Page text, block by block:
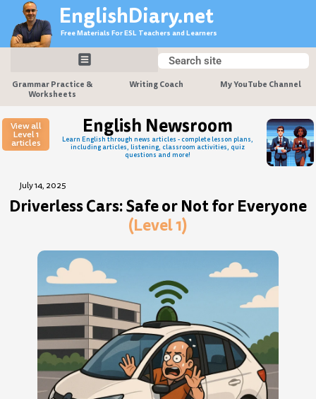
content
EnglishDiary.net
Free Materials For ESL Teachers and Learners
Search
Search
Grammar Practice &
Worksheets
Writing Coach My YouTube Channel
View all
Level 1
articles
English Newsroom
Learn English through news articles - complete lesson plans,
including articles, listening, classroom activities, quiz
questions and more!
July 14, 2025
Driverless Cars: Safe or Not for Everyone
(Level 1)